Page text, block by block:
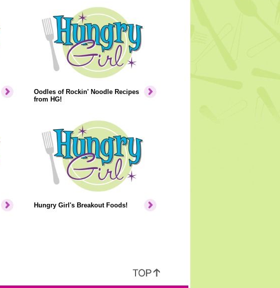
Oodles of Rockin' Noodle Recipes
from HG!
Hungry Girl's Breakout Foods!